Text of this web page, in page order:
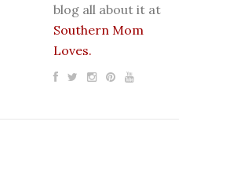
blog all about it at
Southern Mom
Loves.